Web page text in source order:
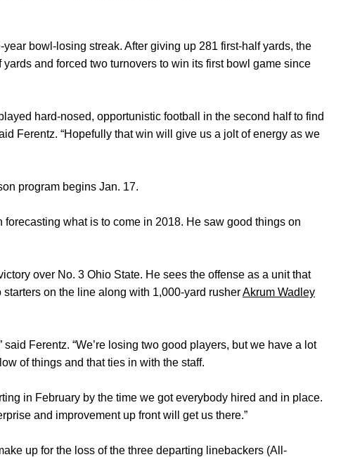
bowl-losing streak. After giving up 281 first-half yards, the
and forced two turnovers to win its first bowl game since
hard-nosed, opportunistic football in the second half to find
Ferentz. “Hopefully that win will give us a jolt of energy as we
program begins Jan. 17.
what is to come in 2018. He saw good things on
over No. 3 Ohio State. He sees the offense as a unit that
on the line along with 1,000-yard rusherAkrum Wadley
Ferentz. “We’re losing two good players, but we have a lot
of things and that ties in with the staff.
in February by the time we got everybody hired and in place.
and improvement up front will get us there.”
up for the loss of the three departing linebackers (All-